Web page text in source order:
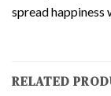
spread happiness
RELATED